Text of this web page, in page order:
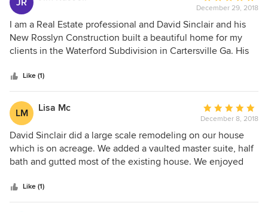
JR
rating:
5
out
of
December 29, 2018
I am a Real Estate professional and David Sinclair and his
New Rosslyn Construction built a beautiful home for my
clients in the Waterford Subdivision in Cartersville Ga. His
of my business as I represented them as their Realtor. They
have only great words for David and the home he built on
their behalf.
Like (1)
LM Lisa Mc
Average
rating:
5
out
of
December 8, 2018
David Sinclair did a large scale remodeling on our house
which is on acreage. We added a vaulted master suite, half
bath and gutted most of the existing house. We enjoyed
had very good subcontractors, and understood our visions
for the remodel.
Like (1)